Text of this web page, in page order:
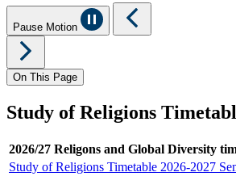
Pause Motion
On This Page
Study of Religions
2026/27 Religons and Global Diversity
Study of Religions Timetable 2026-2027